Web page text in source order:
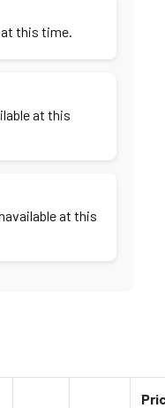
this time.
at this
at this